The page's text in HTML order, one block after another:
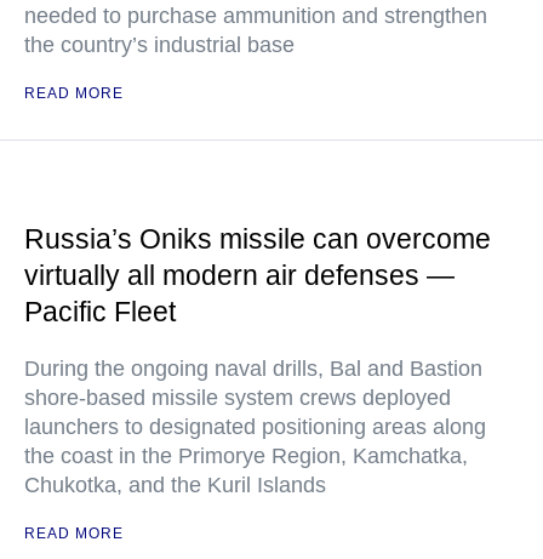
needed to purchase ammunition and strengthen
the country’s industrial base
READ MORE
Russia’s Oniks missile can overcome
virtually all modern air defenses —
Pacific Fleet
During the ongoing naval drills, Bal and Bastion
shore-based missile system crews deployed
launchers to designated positioning areas along
the coast in the Primorye Region, Kamchatka,
Chukotka, and the Kuril Islands
READ MORE